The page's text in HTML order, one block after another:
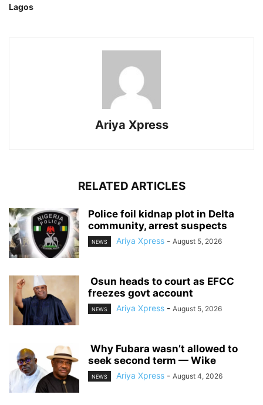
Lagos
Ariya Xpress
RELATED ARTICLES
‎Police foil kidnap plot in Delta
community, arrest suspects
NEWS Ariya Xpress - August 5, 2026
‎ ‎Osun heads to court as EFCC
freezes govt account
NEWS Ariya Xpress - August 5, 2026
‎ ‎Why Fubara wasn’t allowed to
seek second term — Wike
NEWS Ariya Xpress - August 4, 2026